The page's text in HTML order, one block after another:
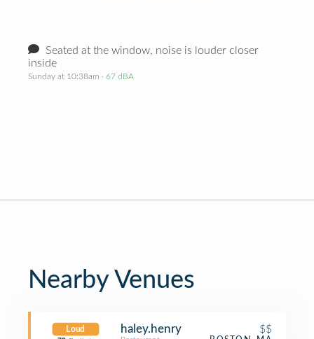
Seated at the window, noise is louder closer
inside
Sunday at 10:38am · 67 dBA
Nearby Venues
Loud haley.henry $$